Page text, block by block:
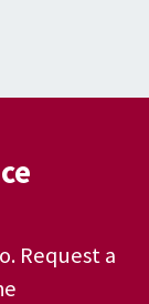
Request a